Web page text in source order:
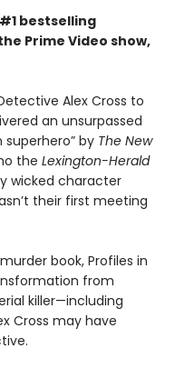
bestselling
Prime Video show,
Alex Cross to
an unsurpassed
by The New
the Lexington-Herald
wicked character
their first meeting
book, Profiles in
from
killer—including
Cross may have